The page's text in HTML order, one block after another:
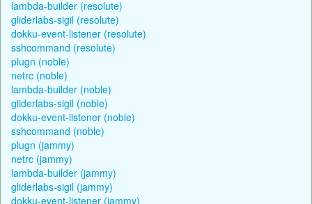
lambda-builder (resolute)
gliderlabs-sigil (resolute)
dokku-event-listener (resolute)
sshcommand (resolute)
plugn (noble)
netrc (noble)
lambda-builder (noble)
gliderlabs-sigil (noble)
dokku-event-listener (noble)
sshcommand (noble)
plugn (jammy)
netrc (jammy)
lambda-builder (jammy)
gliderlabs-sigil (jammy)
dokku-event-listener (jammy)